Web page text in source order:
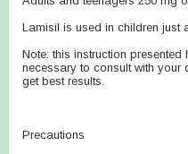
Lamisil is used in children just
Note: this instruction presented
necessary to consult with your
get best results.
Precautions